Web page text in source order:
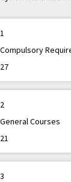
1
Compulsory
27
2
General Courses
21
3